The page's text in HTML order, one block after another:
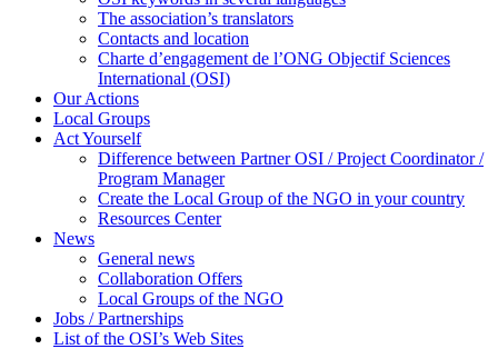
The association’s translators
Contacts and location
Charte d’engagement de l’ONG Objectif Sciences
International (OSI)
Our Actions
Local Groups
Act Yourself
Difference between Partner OSI / Project Coordinator /
Program Manager
Create the Local Group of the NGO in your country
Resources Center
News
General news
Collaboration Offers
Local Groups of the NGO
Jobs / Partnerships
List of the OSI’s Web Sites